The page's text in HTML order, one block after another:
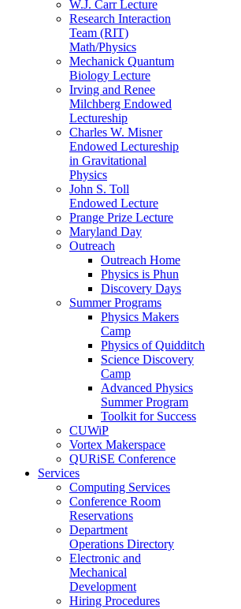
W.J. Carr Lecture
Research Interaction
Team (RIT)
Math/Physics
Mechanick Quantum
Biology Lecture
Irving and Renee
Milchberg Endowed
Lectureship
Charles W. Misner
Endowed Lectureship
in Gravitational
Physics
John S. Toll
Endowed Lecture
Prange Prize Lecture
Maryland Day
Outreach
Outreach Home
Physics is Phun
Discovery Days
Summer Programs
Physics Makers
Camp
Physics of Quidditch
Science Discovery
Camp
Advanced Physics
Summer Program
Toolkit for Success
CUWiP
Vortex Makerspace
QURiSE Conference
Services
Computing Services
Conference Room
Reservations
Department
Operations Directory
Electronic and
Mechanical
Development
Hiring Procedures